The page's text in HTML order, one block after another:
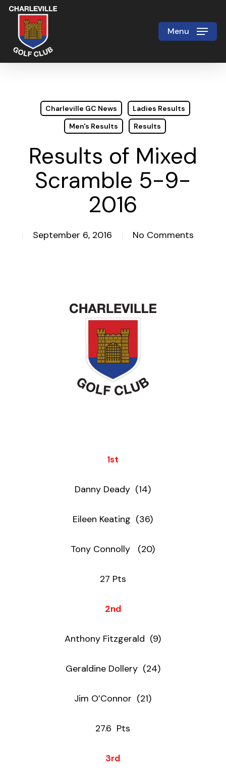
Skip
main
content
Menu
Charleville GC News
Ladies Results
Men's Results
Results
Results of Mixed
Scramble 5-9-
2016
September 6, 2016 No Comments
1st
Danny Deady (14)
Eileen Keating (36)
Tony Connolly (20)
27 Pts
2nd
Anthony Fitzgerald (9)
Geraldine Dollery (24)
Jim O’Connor (21)
27.6 Pts
3rd
Close